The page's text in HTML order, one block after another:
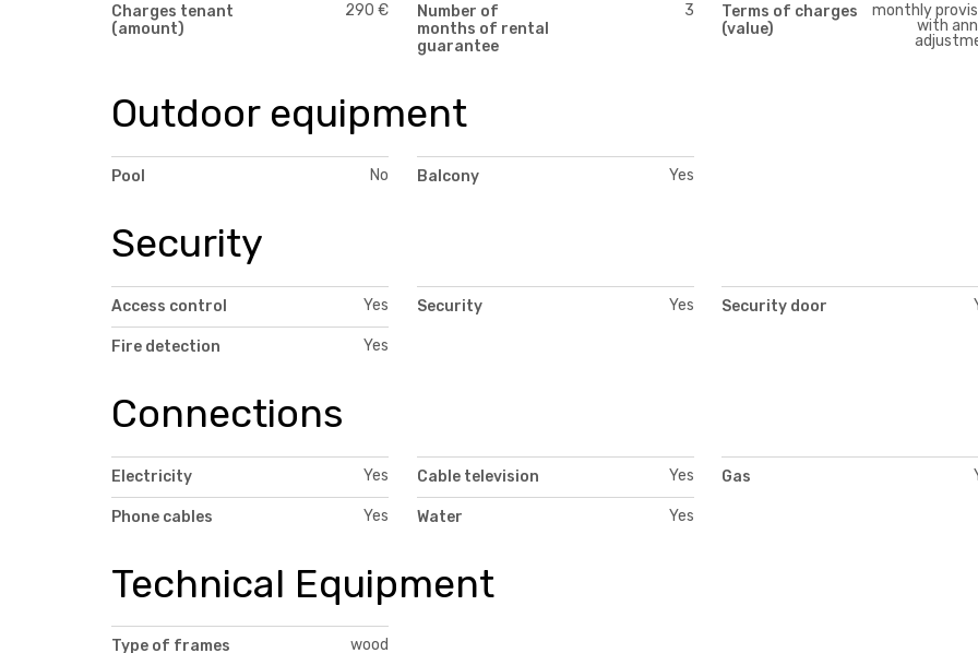
Charges tenant
(amount)
290 €
Number of
months of rental
guarantee
3
Terms of charges
(value)
monthly
with
Outdoor equipment
Pool No Balcony Yes
Security
Access control Yes Security Yes Security door
Fire detection Yes
Connections
Electricity Yes Cable television Yes Gas
Phone cables Yes Water Yes
Technical Equipment
Type of frames wood